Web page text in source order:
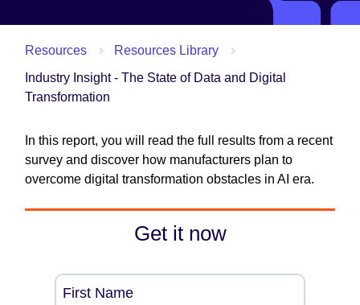
Resources
Resources Library
Industry Insight - The State of Data and Digital
Transformation
In this report, you will read the full results from a recent
survey and discover how manufacturers plan to
overcome digital transformation obstacles in AI era.
Get it now
First Name